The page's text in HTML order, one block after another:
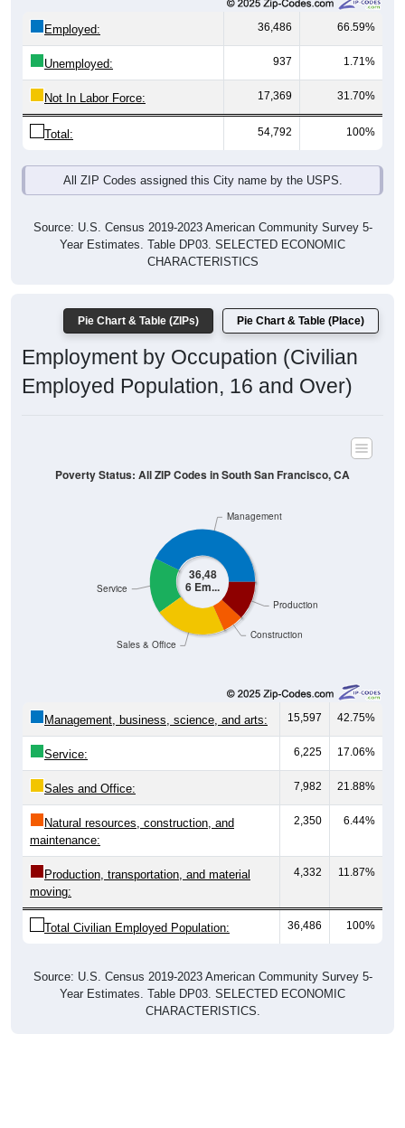
Employed: 36,486 66.59%
Unemployed: 937 1.71%
Not In Labor Force: 17,369 31.70%
Total: 54,792 100%
All ZIP Codes assigned this City name by the USPS.
Source: U.S. Census 2019-2023 American Community Survey 5-
Year Estimates. Table DP03. SELECTED ECONOMIC
CHARACTERISTICS
Pie Chart & Table (ZIPs) Pie Chart & Table (Place)
Employment by Occupation (Civilian
Employed Population, 16 and Over)
36,48
6 Em...
Construction
Production
Sales & Office
Service
Management
Poverty Status: All ZIP Codes in South San Francisco, CA
Management, business, science, and arts: 15,597 42.75%
Service: 6,225 17.06%
Sales and Office: 7,982 21.88%
Natural resources, construction, and
maintenance:
2,350 6.44%
Production, transportation, and material
moving:
4,332 11.87%
Total Civilian Employed Population: 36,486 100%
Source: U.S. Census 2019-2023 American Community Survey 5-
Year Estimates. Table DP03. SELECTED ECONOMIC
CHARACTERISTICS.